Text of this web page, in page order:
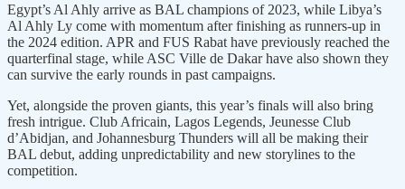
Egypt’s Al Ahly arrive as BAL champions of 2023, while Libya’s
Al Ahly Ly come with momentum after finishing as runners-up in
the 2024 edition. APR and FUS Rabat have previously reached the
quarterfinal stage, while ASC Ville de Dakar have also shown they
can survive the early rounds in past campaigns.
Yet, alongside the proven giants, this year’s finals will also bring
fresh intrigue. Club Africain, Lagos Legends, Jeunesse Club
d’Abidjan, and Johannesburg Thunders will all be making their
BAL debut, adding unpredictability and new storylines to the
competition.